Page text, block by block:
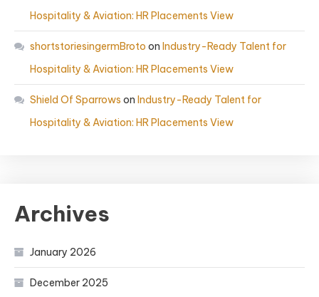
Hospitality & Aviation: HR Placements View
shortstoriesingermBroto on Industry-Ready Talent for
Hospitality & Aviation: HR Placements View
Shield Of Sparrows on Industry-Ready Talent for
Hospitality & Aviation: HR Placements View
Archives
January 2026
December 2025